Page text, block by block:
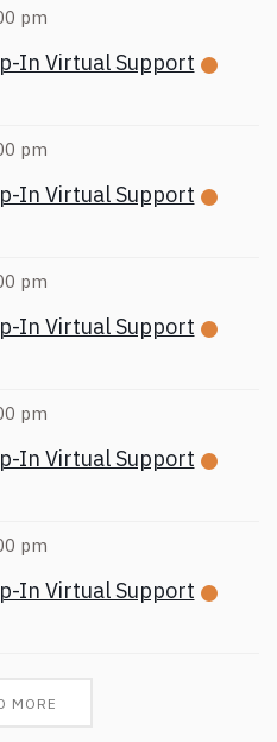
pm
In Virtual Support
pm
In Virtual Support
pm
In Virtual Support
pm
In Virtual Support
pm
In Virtual Support
MORE